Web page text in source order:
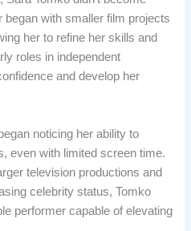
with smaller film projects
her to refine her skills and
roles in independent
and develop her
noticing her ability to
even with limited screen time.
television productions and
celebrity status, Tomko
performer capable of elevating